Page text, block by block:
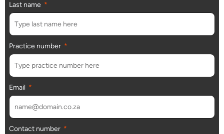
Last name
Practice number
Email
Contact number